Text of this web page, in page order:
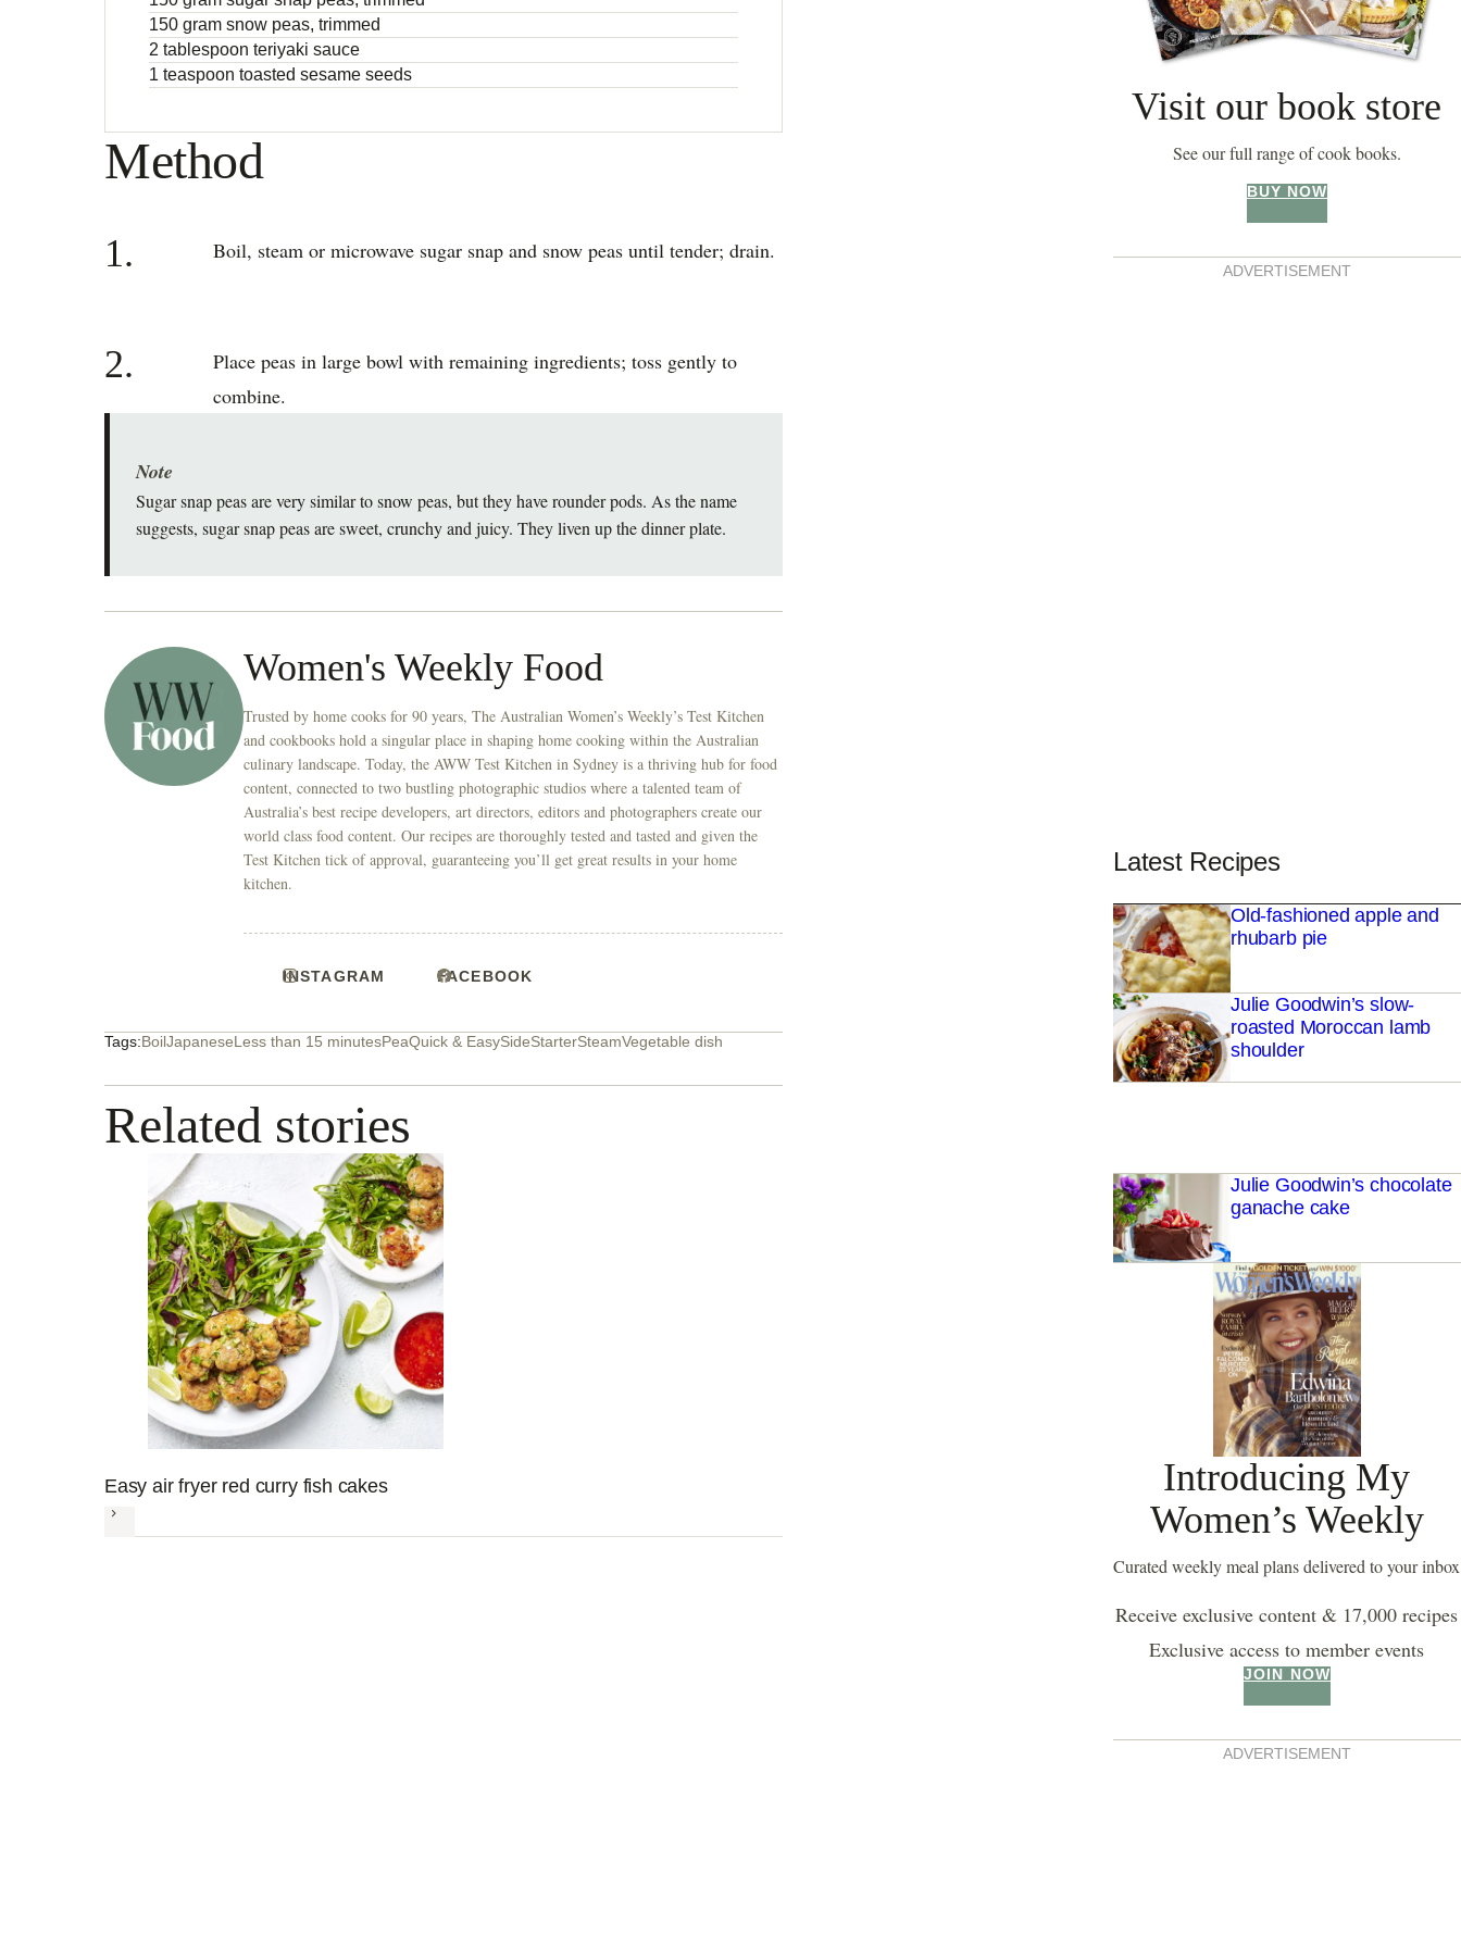
150 gram snow peas, trimmed
2 tablespoon teriyaki sauce
1 teaspoon toasted sesame seeds
Method
1. Boil, steam or microwave sugar snap and snow peas until tender; drain.
2.
Place peas in large bowl with remaining ingredients; toss gently to
combine.
Sugar snap peas are very similar to snow peas, but they have rounder pods. As the name
suggests, sugar snap peas are sweet, crunchy and juicy. They liven up the dinner plate.
Note
Women's Weekly Food
Trusted by home cooks for 90 years, The Australian Women’s Weekly’s Test Kitchen
and cookbooks hold a singular place in shaping home cooking within the Australian
culinary landscape. Today, the AWW Test Kitchen in Sydney is a thriving hub for food
content, connected to two bustling photographic studios where a talented team of
Australia’s best recipe developers, art directors, editors and photographers create our
world class food content. Our recipes are thoroughly tested and tasted and given the
Test Kitchen tick of approval, guaranteeing you’ll get great results in your home
kitchen.
INSTAGRAM FACEBOOK
Tags:BoilJapaneseLess than 15 minutesPeaQuick & EasySideStarterSteamVegetable dish
Related stories
Easy air fryer red curry fish cakes
Next
Visit our book store
See our full range of cook books.
BUY NOW
ADVERTISEMENT
Latest Recipes
Old-fashioned apple and
rhubarb pie
Julie Goodwin’s slow-
roasted Moroccan lamb
shoulder
Julie Goodwin’s chocolate
ganache cake
Introducing My
Women’s Weekly
Curated weekly meal plans delivered to your inbox
Receive exclusive content & 17,000 recipes
Exclusive access to member events
JOIN NOW
ADVERTISEMENT